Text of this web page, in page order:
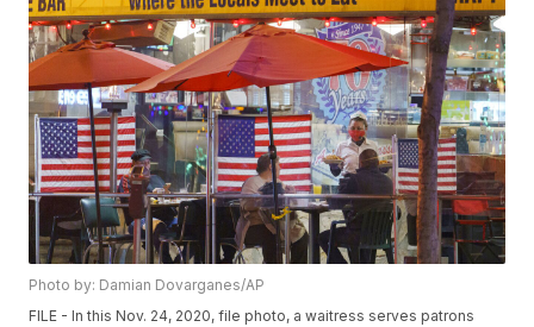
Photo by: Damian Dovarganes/AP
FILE - In this Nov. 24, 2020, file photo, a waitress serves patrons